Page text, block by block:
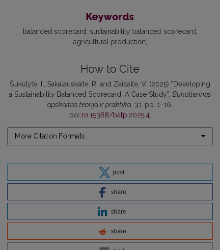
Keywords
balanced scorecard sustainability balanced scorecard
agricultural production
How to Cite
Šukutytė, I., Sakalauskaitė, R. and Zaicaitė, V. (2025) “Developing
a Sustainability Balanced Scorecard: A Case Study”, Buhalterinės
apskaitos teorija ir praktika , 31, pp. 1–16.
doi:10.15388/batp.2025.4.
More Citation Formats
post
share
share
share